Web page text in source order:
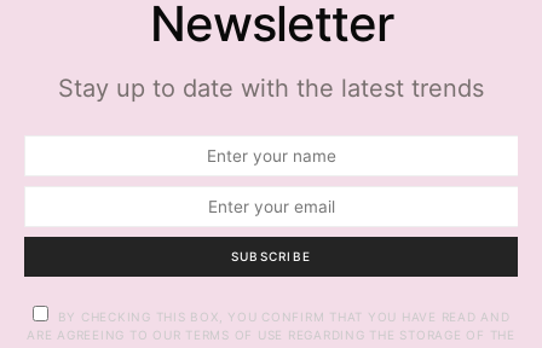
Newsletter
Stay up to date with the latest trends
SUBSCRIBE
BY CHECKING THIS BOX, YOU CONFIRM THAT YOU HAVE READ AND
ARE AGREEING TO OUR TERMS OF USE REGARDING THE STORAGE OF THE